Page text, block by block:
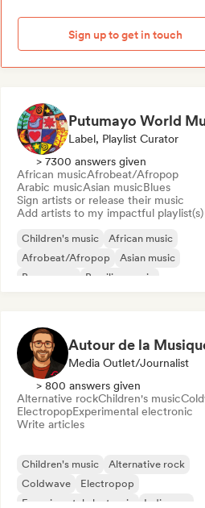
Sign up to get in touch
Putumayo World
Label, Playlist Curator
> 7300 answers given
African musicAfrobeat/Afropop
Arabic musicAsian musicBlues
Sign artists or release their music
Add artists to my impactful playlist(s)
Children's music
African music
Afrobeat/Afropop
Asian music
Bossa nova
Brazilian music
Autour de la
Media Outlet/Journalist
> 800 answers given
Alternative rockChildren's music
ElectropopExperimental electronic
Write articles
Children's music
Alternative rock
Coldwave
Electropop
Experimental electronic
Indie pop